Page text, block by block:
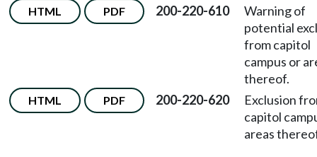
HTML PDF 200-220-610
Warning of
potential
from capitol
campus or
thereof.
HTML PDF 200-220-620
Exclusion
capitol
areas